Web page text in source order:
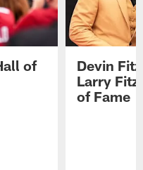
of
Devin
Larry
of Fame